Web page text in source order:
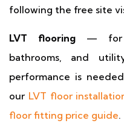
following the free site
LVT flooring — for
bathrooms, and
performance is
our LVT floor
floor fitting price guide.